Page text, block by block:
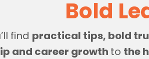
Bold
find practical tips, bold
and career growth to the